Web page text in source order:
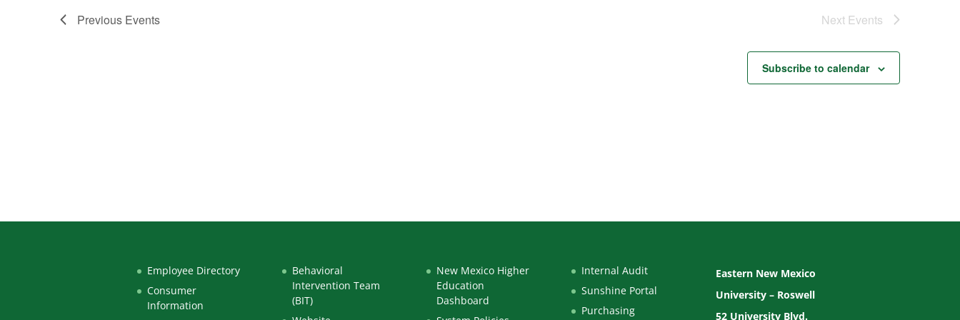
Previous Events Next Events
Subscribe to calendar
Employee Directory
Consumer
Information
Behavioral
Intervention Team
(BIT)
New Mexico Higher
Education
Dashboard
Internal Audit
Sunshine Portal
Purchasing
Eastern New Mexico
University – Roswell
52 University Blvd.